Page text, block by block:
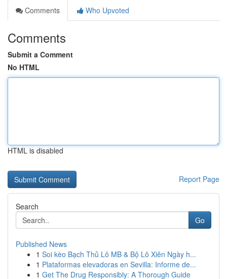
Comments
Who Upvoted
Comments
Submit a Comment
No HTML
HTML is disabled
Report Page
Search
Go
Published News
1 Soi kèo Bạch Thủ Lô MB & Bộ Lô Xiên Ngày h...
1 Plataformas elevadoras en Sevilla: Informe de...
1 Get The Drug Responsibly: A Thorough Guide